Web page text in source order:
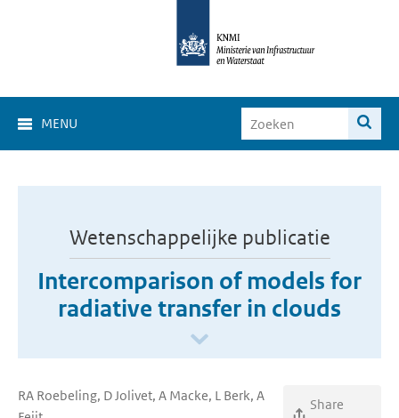
MENU
Wetenschappelijke publicatie
Intercomparison of models for
radiative transfer in clouds
RA Roebeling, D Jolivet, A Macke, L Berk, A
Share